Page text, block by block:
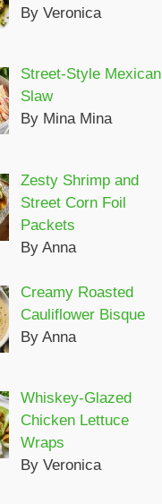
By Veronica
Street-Style Mexican
Slaw
By Mina Mina
Zesty Shrimp and
Street Corn Foil
Packets
By Anna
Creamy Roasted
Cauliflower Bisque
By Anna
Whiskey-Glazed
Chicken Lettuce
Wraps
By Veronica